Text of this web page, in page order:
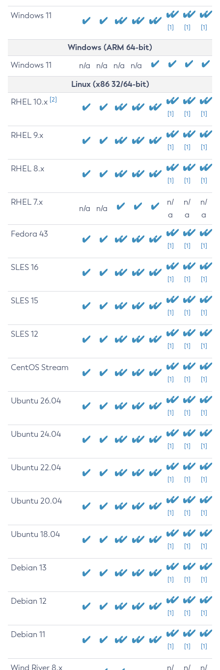
Windows 11
[1] [1] [1]
Windows (ARM 64-bit)
Windows 11 n/a n/a n/a n/a
Linux (x86 32/64-bit)
RHEL 10.x [2]
[1] [1] [1]
RHEL 9.x
[1] [1] [1]
RHEL 8.x
[1] [1] [1]
RHEL 7.x
n/a n/a
n/
a
n/
a
n/
a
Fedora 43
[1] [1] [1]
SLES 16
[1] [1] [1]
SLES 15
[1] [1] [1]
SLES 12
[1] [1] [1]
CentOS Stream
[1] [1] [1]
Ubuntu 26.04
[1] [1] [1]
Ubuntu 24.04
[1] [1] [1]
Ubuntu 22.04
[1] [1] [1]
Ubuntu 20.04
[1] [1] [1]
Ubuntu 18.04
[1] [1] [1]
Debian 13
[1] [1] [1]
Debian 12
[1] [1] [1]
Debian 11
[1] [1] [1]
Wind River 8.x
n/
n/
n/